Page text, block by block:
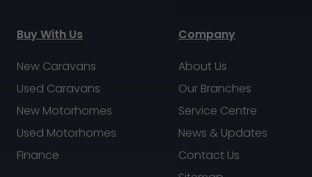
Buy With Us
New Caravans
Used Caravans
New Motorhomes
Used Motorhomes
Finance
Company
About Us
Our Branches
Service Centre
News & Updates
Contact Us